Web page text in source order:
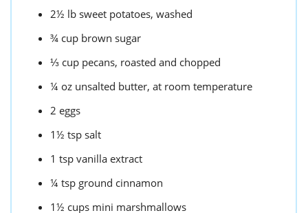
2½ lb sweet potatoes, washed
¾ cup brown sugar
⅓ cup pecans, roasted and chopped
¼ oz unsalted butter, at room temperature
2 eggs
1½ tsp salt
1 tsp vanilla extract
¼ tsp ground cinnamon
1½ cups mini marshmallows